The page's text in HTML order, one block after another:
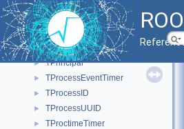
► TPosixThreadFactory
► TPostScript
► TPRegexp
► TPrimary
► TPrincipal
► TProcessEventTimer
► TProcessID
► TProcessUUID
► TProctimeTimer